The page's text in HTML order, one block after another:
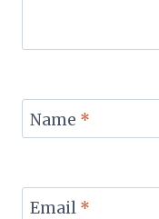
Name *
Email *